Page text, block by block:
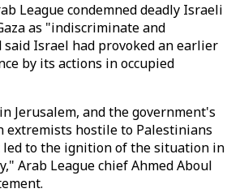
League condemned deadly Israeli
as "indiscriminate and
Israel had provoked an earlier
by its actions in occupied
Jerusalem, and the government's
extremists hostile to Palestinians
led to the ignition of the situation in
Arab League chief Ahmed Aboul